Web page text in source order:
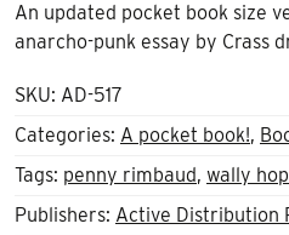
An updated pocket book size
anarcho-punk essay by Crass
SKU: AD-517
Categories: A pocket book!,
Tags: penny rimbaud, wally
Publishers: Active Distribution